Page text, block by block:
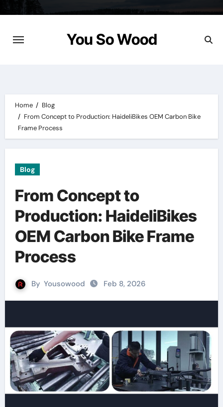
content
You So Wood
Home
Blog
From Concept to Production: HaideliBikes OEM Carbon Bike
Frame Process
Blog
From Concept to
Production: HaideliBikes
OEM Carbon Bike Frame
Process
By Yousowood Feb 8, 2026